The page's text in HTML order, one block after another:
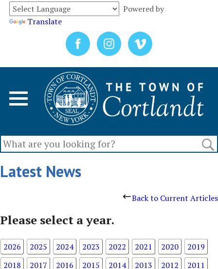
Powered by
Translate
Latest News
Back to Current Articles
Please select a year.
2026 2025 2024 2023 2022 2021 2020
2019
2018
2017 2016 2015 2014 2013 2012
2011